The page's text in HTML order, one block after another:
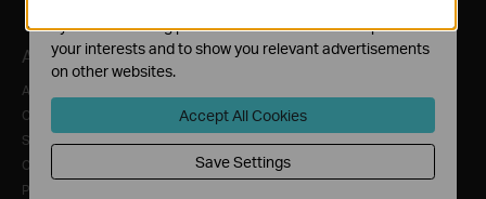
About
About Us
Corporate Information
Sustainability
Contact Us
Privacy Policy
Press
Awards
Security Advisory
Blog
Where to Buy
Online Stores
Retailer
by our advertising partners in order to create a profile of
your interests and to show you relevant advertisements
on other websites.
Accept All Cookies
Save Settings